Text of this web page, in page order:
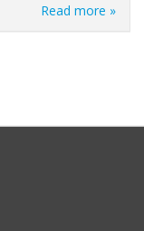
Read more »